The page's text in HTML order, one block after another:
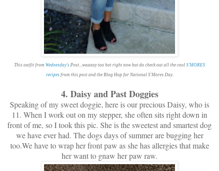
This outfit from Wednesday'sPost...waaaay too hot right now but do check out all the cool S'MORES
recipesfrom this post and the Blog Hop for National S'Mores Day.
4. Daisy and Past Doggies
Speaking of my sweet doggie, here is our precious Daisy, who is
11. When I work out on my stepper, she often sits right down in
front of me, so I took this pic. She is the sweetest and smartest dog
we have ever had. The dogs days of summer are bugging her
too.We have to wrap her front paw as she has allergies that make
her want to gnaw her paw raw.